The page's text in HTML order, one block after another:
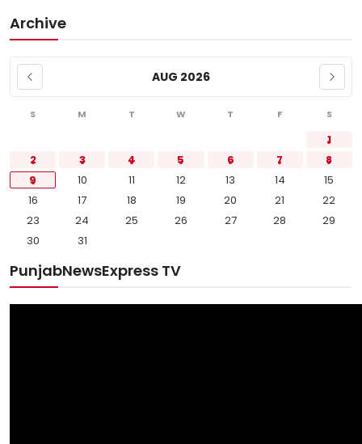
Archive
AUG 2026
S M T W T F S
1
2
3 4 5 6 7
8
9
10 11 12 13 14
15
16
17 18 19 20 21
22
23
24 25 26 27 28
29
30
31
PunjabNewsExpress TV